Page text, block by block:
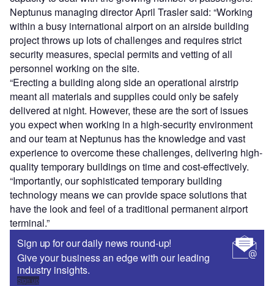
Neptunus managing director April Trasler said: “Working
within a busy international airport on an airside building
project throws up lots of challenges and requires strict
security measures, special permits and vetting of all
personnel working on the site.
“Erecting a building along side an operational airstrip
meant all materials and supplies could only be safely
delivered at night. However, these are the sort of issues
you expect when working in a high-security environment
and our team at Neptunus has the knowledge and vast
experience to overcome these challenges, delivering high-
quality temporary buildings on time and cost-effectively.
“Importantly, our sophisticated temporary building
technology means we can provide space solutions that
have the look and feel of a traditional permanent airport
terminal.”
Sign up for our daily news round-up!
Give your business an edge with our leading
industry insights.
Sign up